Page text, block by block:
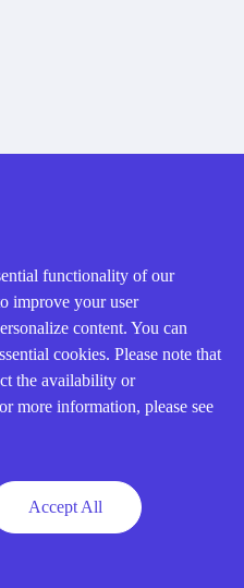
functionality of our
improve your user
content. You can
cookies. Please note that
the availability or
more information, please see
Accept All